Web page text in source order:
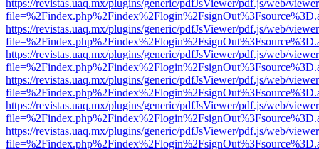
https://revistas.uaq.mx/plugins/generic/pdfJsViewer/pdf.js/web/
https://revistas.uaq.mx/plugins/generic/pdfJsViewer/pdf.js/web/
https://revistas.uaq.mx/plugins/generic/pdfJsViewer/pdf.js/web/
https://revistas.uaq.mx/plugins/generic/pdfJsViewer/pdf.js/web/
https://revistas.uaq.mx/plugins/generic/pdfJsViewer/pdf.js/web/
https://revistas.uaq.mx/plugins/generic/pdfJsViewer/pdf.js/web/